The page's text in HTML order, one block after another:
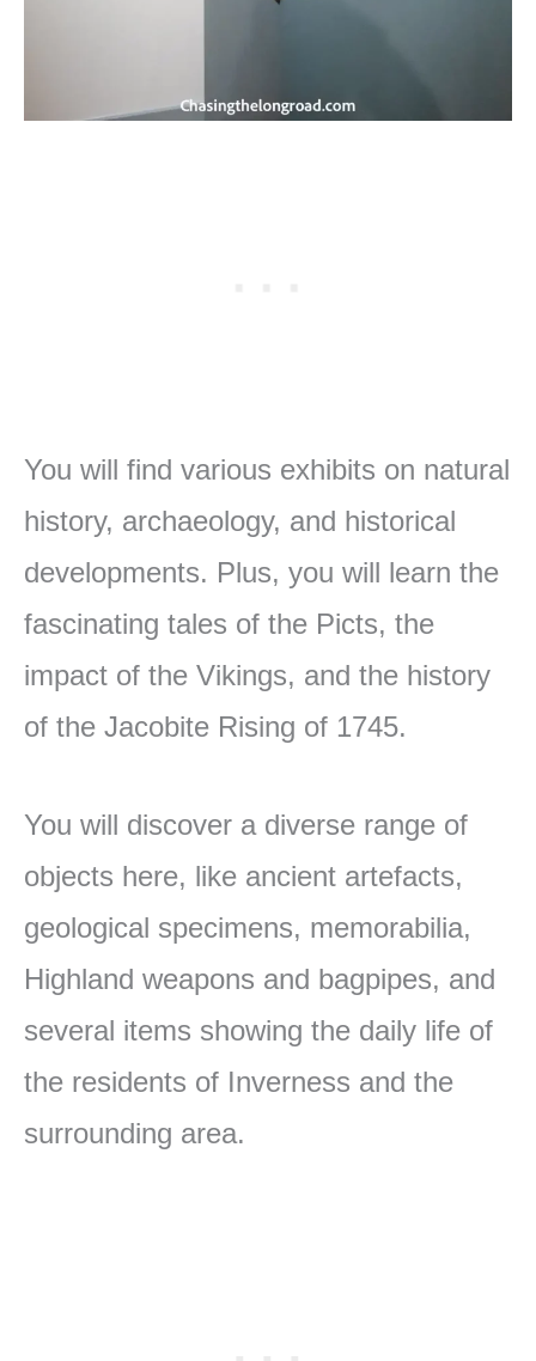
You will find various exhibits on natural
history, archaeology, and historical
developments. Plus, you will learn the
fascinating tales of the Picts, the
impact of the Vikings, and the history
of the Jacobite Rising of 1745.
You will discover a diverse range of
objects here, like ancient artefacts,
geological specimens, memorabilia,
Highland weapons and bagpipes, and
several items showing the daily life of
the residents of Inverness and the
surrounding area.